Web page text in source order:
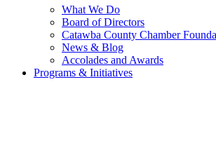
What We Do
Board of Directors
Catawba County Chamber
News & Blog
Accolades and Awards
Programs & Initiatives